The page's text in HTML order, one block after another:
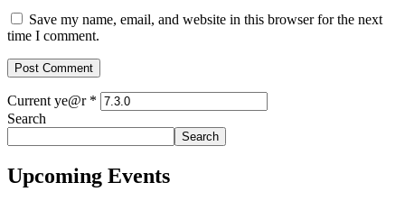
Save my name, email, and website in this browser for the next
time I comment.
Current ye@r *
Search
Search
Upcoming Events